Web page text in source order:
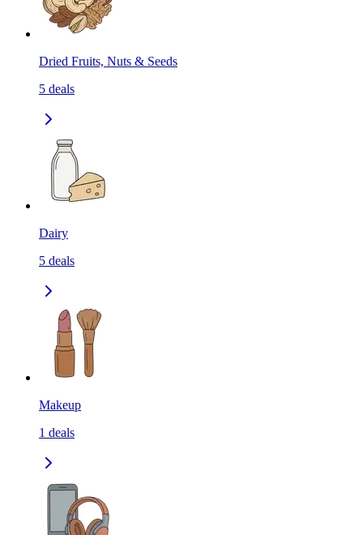
Dried Fruits, Nuts & Seeds
5 deals
Dairy
5 deals
Makeup
1 deals